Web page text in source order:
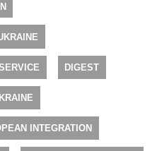
DIGEST
INTEGRATION